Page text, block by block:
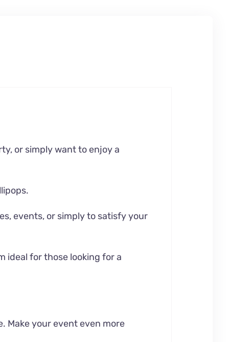
or simply want to enjoy a
events, or simply to satisfy your
ideal for those looking for a
Make your event even more